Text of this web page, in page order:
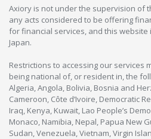
Axiory is not under the supervision of
any acts considered to be offering
for financial services, and this
Japan.
Restrictions to accessing our services
being national of, or resident in, the
Algeria, Angola, Bolivia, Bosnia and
Cameroon, Côte d’Ivoire, Democratic
Iraq, Kenya, Kuwait, Lao People’s
Monaco, Namibia, Nepal, Papua New
Sudan, Venezuela, Vietnam, Virgin